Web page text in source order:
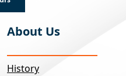
About Us
History